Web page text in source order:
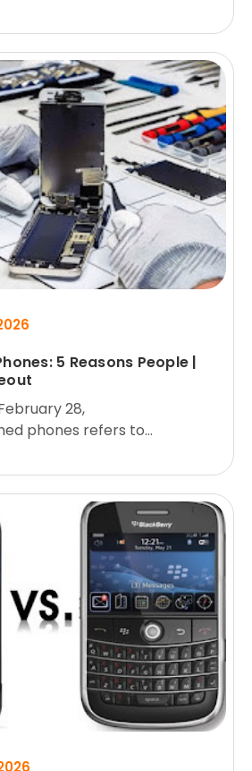
options than people
with. As a result,
5 Reasons People |
28,
phones refers to
for business customers.
where phone companies